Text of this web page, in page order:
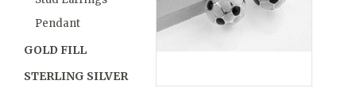
Pendant
GOLD FILL
STERLING SILVER